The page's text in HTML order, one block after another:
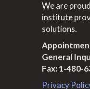
We are
institute
solutions.
General
Fax: 1-480-
Privacy